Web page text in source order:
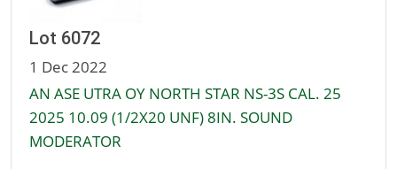
Lot 6072
1 Dec 2022
AN ASE UTRA OY NORTH STAR NS-3S CAL. 25
2025 10.09 (1/2X20 UNF) 8IN. SOUND
MODERATOR